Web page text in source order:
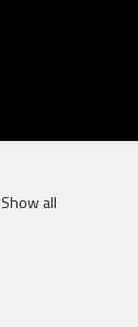
Show all